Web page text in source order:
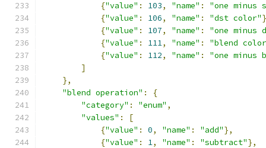
{"value" : 103, "name" :
"one minus
{"value" : 106, "name" : "dst color"
{"value" : 107, "name" :
"one minus
{"value" : 111, "name" :
"blend
{"value" : 112, "name" :
"one minus
]
},
"blend operation" :
{
"category" : "enum" ,
"values" :
[
{"value" : 0, "name" : "add"},
{"value" : 1, "name" : "subtract"},